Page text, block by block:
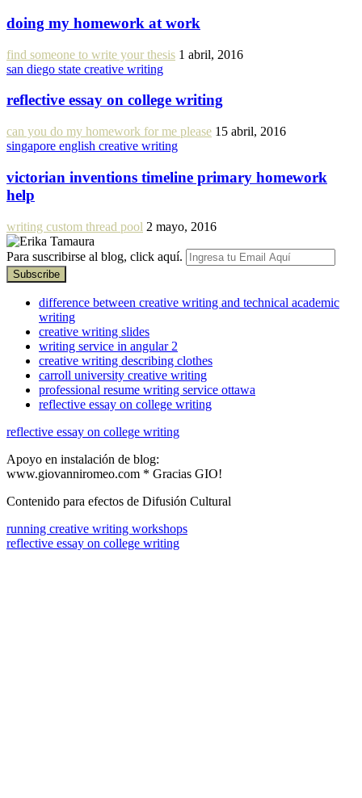
doing my homework at work
find someone to write your thesis 1 abril, 2016
san diego state creative writing
reflective essay on college writing
can you do my homework for me please 15 abril, 2016
singapore english creative writing
victorian inventions timeline primary homework
help
writing custom thread pool 2 mayo, 2016
Para suscribirse al blog, click aquí.
difference between creative writing and technical academic
writing
creative writing slides
writing service in angular 2
creative writing describing clothes
carroll university creative writing
professional resume writing service ottawa
reflective essay on college writing
reflective essay on college writing
Apoyo en instalación de blog:
www.giovanniromeo.com * Gracias GIO!
Contenido para efectos de Difusión Cultural
running creative writing workshops
reflective essay on college writing